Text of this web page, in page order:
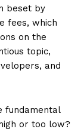
beset by
fees, which
on the
topic,
and
fundamental
or too low?